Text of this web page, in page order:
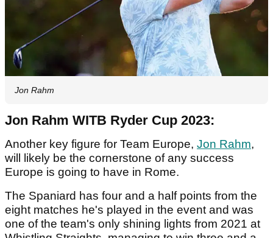
Jon Rahm
Jon Rahm WITB Ryder Cup 2023:
Another key figure for Team Europe, Jon Rahm,
will likely be the cornerstone of any success
Europe is going to have in Rome.
The Spaniard has four and a half points from the
eight matches he's played in the event and was
one of the team's only shining lights from 2021 at